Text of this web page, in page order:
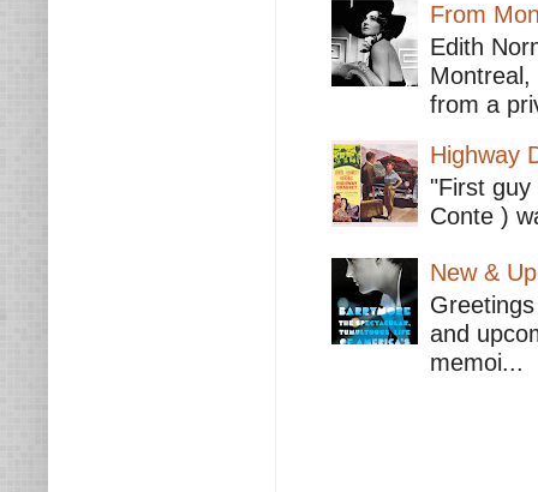
From
Edith
from a
Highway
"First
Conte )
New &
and
memoi...